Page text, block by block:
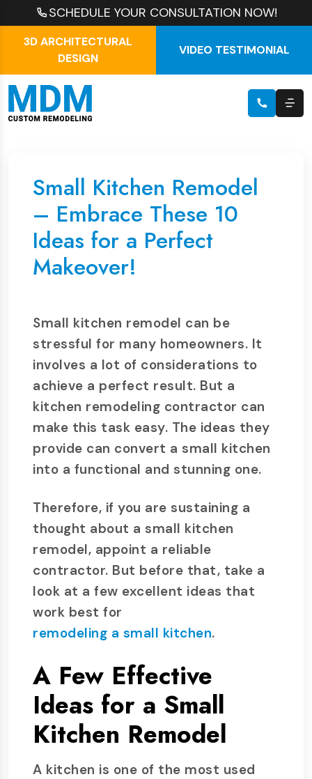
SCHEDULE YOUR CONSULTATION NOW!
3D ARCHITECTURAL
DESIGN
VIDEO TESTIMONIAL
Small Kitchen Remodel
– Embrace These 10
Ideas for a Perfect
Makeover!
Small kitchen remodel can be
stressful for many homeowners. It
involves a lot of considerations to
achieve a perfect result. But a
kitchen remodeling contractor can
make this task easy. The ideas they
provide can convert a small kitchen
into a functional and stunning one.
Therefore, if you are sustaining a
thought about a small kitchen
remodel, appoint a reliable
contractor. But before that, take a
look at a few excellent ideas that
work best for
remodeling a small kitchen.
A Few Effective
Ideas for a Small
Kitchen Remodel
A kitchen is one of the most used